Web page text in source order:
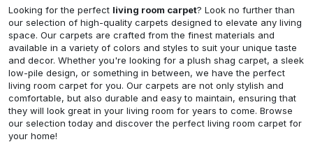
Looking for the perfect living room carpet? Look no further than
our selection of high-quality carpets designed to elevate any living
space. Our carpets are crafted from the finest materials and
available in a variety of colors and styles to suit your unique taste
and decor. Whether you're looking for a plush shag carpet, a sleek
low-pile design, or something in between, we have the perfect
living room carpet for you. Our carpets are not only stylish and
comfortable, but also durable and easy to maintain, ensuring that
they will look great in your living room for years to come. Browse
our selection today and discover the perfect living room carpet for
your home!